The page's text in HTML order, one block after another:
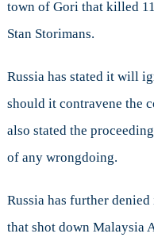
town of Gori that killed
Stan Storimans.
Russia has stated it will
should it contravene the
also stated the
of any wrongdoing.
Russia has further
that shot down Malaysia